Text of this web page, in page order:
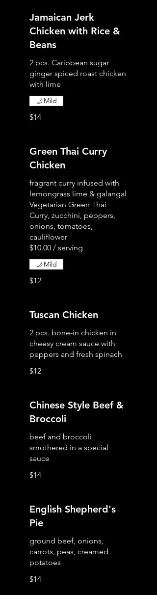
Jamaican Jerk
Chicken with Rice &
Beans
2 pcs. Caribbean sugar
ginger spiced roast chicken
with lime
$14
Mild
Green Thai Curry
Chicken
fragrant curry infused with
lemongrass lime & galangal
Vegetarian Green Thai
Curry, zucchini, peppers,
onions, tomatoes,
cauliflower
$12
Mild
Tuscan Chicken
2 pcs. bone-in chicken in
cheesy cream sauce with
peppers and fresh spinach
$12
Chinese Style Beef &
Broccoli
beef and broccoli
smothered in a special
sauce
$14
English Shepherd's
Pie
ground beef, onions,
carrots, peas, creamed
potatoes
$14